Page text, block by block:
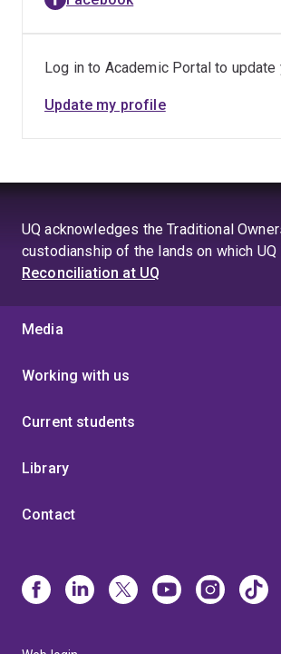
Log in to Academic Portal to
Update my profile
UQ acknowledges the Traditional
custodianship of the lands on which
Reconciliation at UQ
Media
Working with us
Current students
Library
Contact